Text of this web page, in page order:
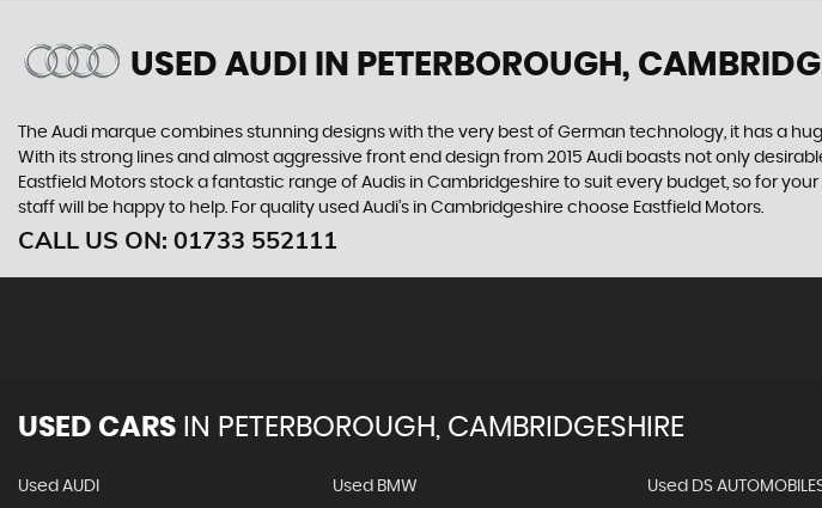
USED AUDI IN PETERBOROUGH,
The Audi marque combines stunning designs with the very best of German technology, it has a
With its strong lines and almost aggressive front end design from 2015 Audi boasts not only
Eastfield Motors stock a fantastic range of Audis in Cambridgeshire to suit every budget, so for
staff will be happy to help. For quality used Audi’s in Cambridgeshire choose Eastfield Motors.
CALL US ON: 01733 552111
USED CARS IN PETERBOROUGH, CAMBRIDGESHIRE
Used AUDI Used BMW Used DS